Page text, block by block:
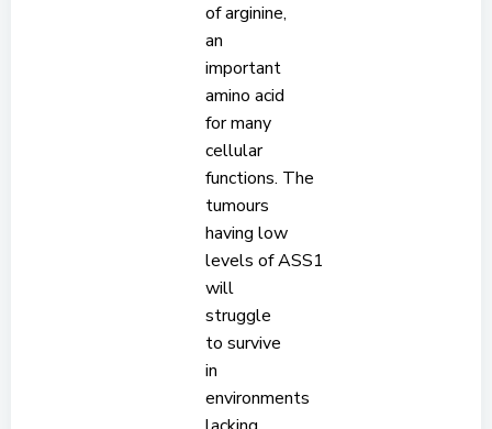
of arginine,
an
important
amino acid
for many
cellular
functions. The
tumours
having low
levels of ASS1
will
struggle
to survive
in
environments